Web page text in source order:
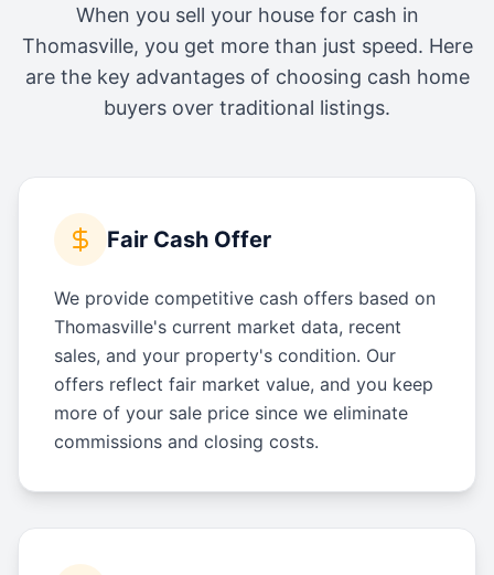
When you sell your house for cash in
Thomasville, you get more than just speed. Here
are the key advantages of choosing cash home
buyers over traditional listings.
Fair Cash Offer
We provide competitive cash offers based on
Thomasville's current market data, recent
sales, and your property's condition. Our
offers reflect fair market value, and you keep
more of your sale price since we eliminate
commissions and closing costs.